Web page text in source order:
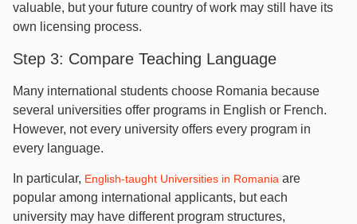
valuable, but your future country of work may still have its
own licensing process.
Step 3: Compare Teaching Language
Many international students choose Romania because
several universities offer programs in English or French.
However, not every university offers every program in
every language.
In particular, English-taught Universities in Romania are
popular among international applicants, but each
university may have different program structures,